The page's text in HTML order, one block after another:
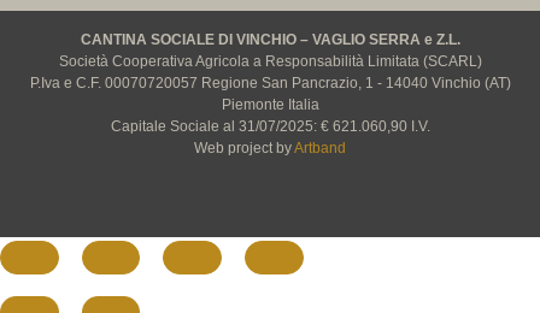
CANTINA SOCIALE DI VINCHIO – VAGLIO SERRA e Z.L.
Società Cooperativa Agricola a Responsabilità Limitata (SCARL)
P.Iva e C.F. 00070720057 Regione San Pancrazio, 1 - 14040 Vinchio (AT)
Piemonte Italia
Capitale Sociale al 31/07/2025: € 621.060,90 I.V.
Web project byArtband